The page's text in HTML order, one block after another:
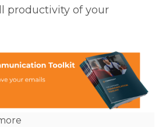
productivity of your